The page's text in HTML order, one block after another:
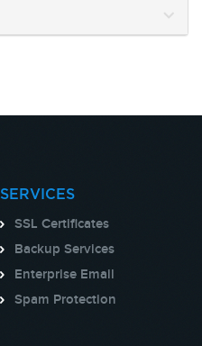
SERVICES
SSL Certificates
Backup Services
Enterprise Email
Spam Protection